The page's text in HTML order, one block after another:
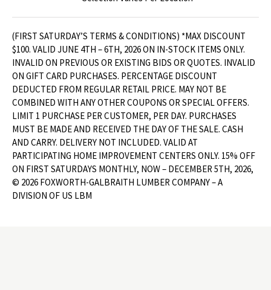
(FIRST SATURDAY’S TERMS & CONDITIONS) *MAX DISCOUNT
$100. VALID JUNE 4TH – 6TH, 2026 ON IN-STOCK ITEMS ONLY.
INVALID ON PREVIOUS OR EXISTING BIDS OR QUOTES. INVALID
ON GIFT CARD PURCHASES. PERCENTAGE DISCOUNT
DEDUCTED FROM REGULAR RETAIL PRICE. MAY NOT BE
COMBINED WITH ANY OTHER COUPONS OR SPECIAL OFFERS.
LIMIT 1 PURCHASE PER CUSTOMER, PER DAY. PURCHASES
MUST BE MADE AND RECEIVED THE DAY OF THE SALE. CASH
AND CARRY. DELIVERY NOT INCLUDED. VALID AT
PARTICIPATING HOME IMPROVEMENT CENTERS ONLY. 15% OFF
ON FIRST SATURDAYS MONTHLY, NOW – DECEMBER 5TH, 2026,
© 2026 FOXWORTH-GALBRAITH LUMBER COMPANY – A
DIVISION OF US LBM